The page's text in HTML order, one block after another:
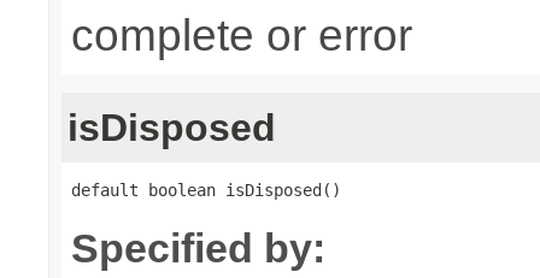
complete or error
isDisposed
default boolean isDisposed()
Specified by: